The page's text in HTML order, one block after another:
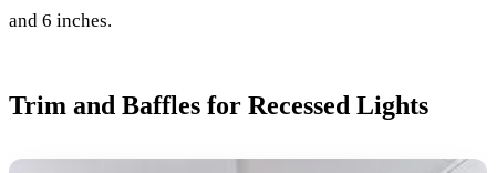
and 6 inches.
Trim and Baffles for Recessed Lights